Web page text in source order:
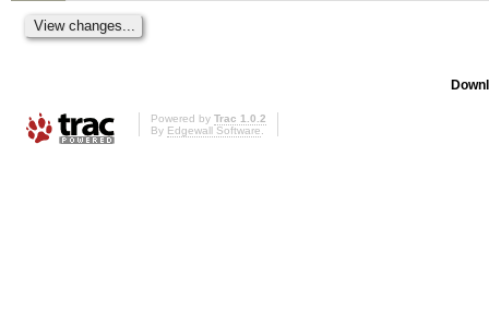
Powered by Trac 1.0.2
By Edgewall Software.